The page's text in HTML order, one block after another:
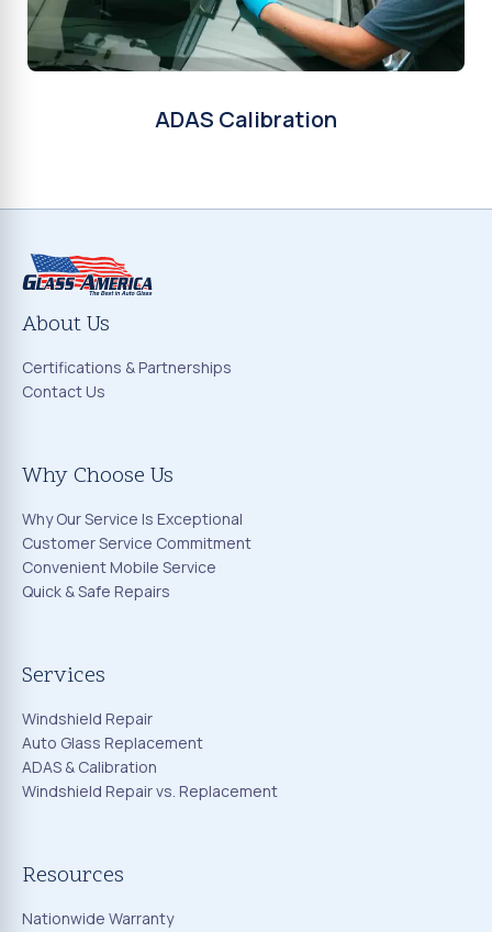
ADAS Calibration
About Us
Certifications & Partnerships
Contact Us
Why Choose Us
Why Our Service Is Exceptional
Customer Service Commitment
Convenient Mobile Service
Quick & Safe Repairs
Services
Windshield Repair
Auto Glass Replacement
ADAS & Calibration
Windshield Repair vs. Replacement
Resources
Nationwide Warranty